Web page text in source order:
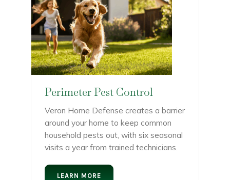
Perimeter Pest Control
Veron Home Defense creates a barrier
around your home to keep common
household pests out, with six seasonal
visits a year from trained technicians.
LEARN MORE